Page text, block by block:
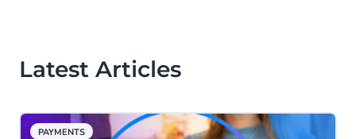
Latest Articles
PAYMENTS